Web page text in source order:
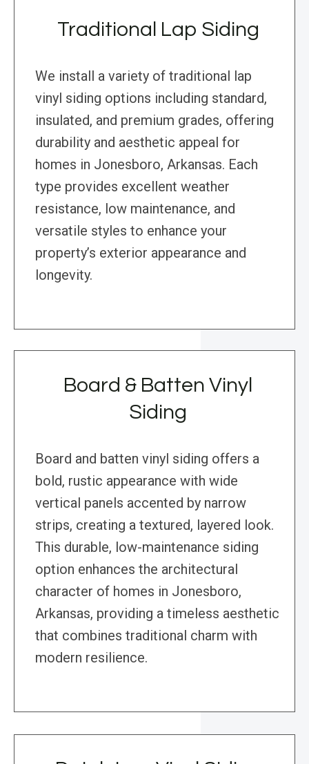
Traditional Lap Siding
We install a variety of traditional lap
vinyl siding options including standard,
insulated, and premium grades, offering
durability and aesthetic appeal for
homes in Jonesboro, Arkansas. Each
type provides excellent weather
resistance, low maintenance, and
versatile styles to enhance your
property’s exterior appearance and
longevity.
Board & Batten Vinyl
Siding
Board and batten vinyl siding offers a
bold, rustic appearance with wide
vertical panels accented by narrow
strips, creating a textured, layered look.
This durable, low-maintenance siding
option enhances the architectural
character of homes in Jonesboro,
Arkansas, providing a timeless aesthetic
that combines traditional charm with
modern resilience.